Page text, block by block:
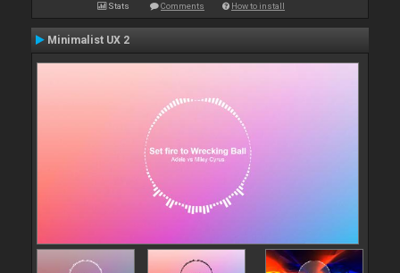
Stats Comments How to install
Minimalist UX 2